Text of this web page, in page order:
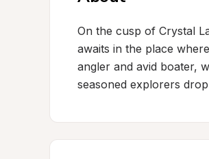
On the cusp of Crystal
awaits in the place
angler and avid boater,
seasoned explorers